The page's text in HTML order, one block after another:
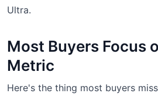
Ultra.
Most Buyers Focus
Metric
Here's the thing most buyers